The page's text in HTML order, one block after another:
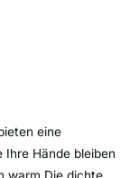
eine
Ihre Hände bleiben